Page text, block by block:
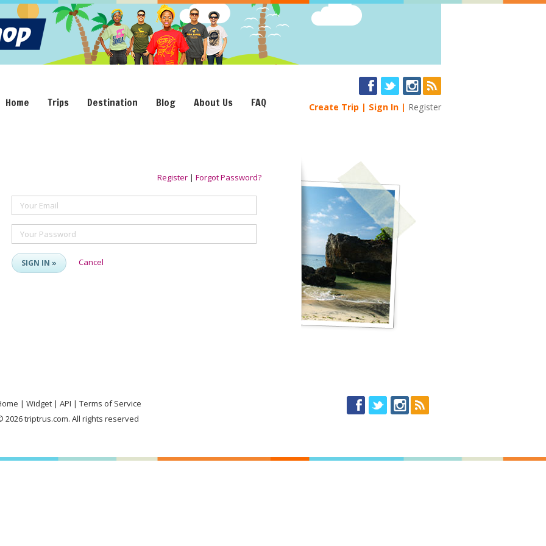
Home Trips Destination Blog About Us FAQ Create Trip Sign In Register
Register | Forgot Password?
Your Email
Your Password
SIGN IN » Cancel
Widget API
Terms of Service
2026 triptrus.com. All rights reserved